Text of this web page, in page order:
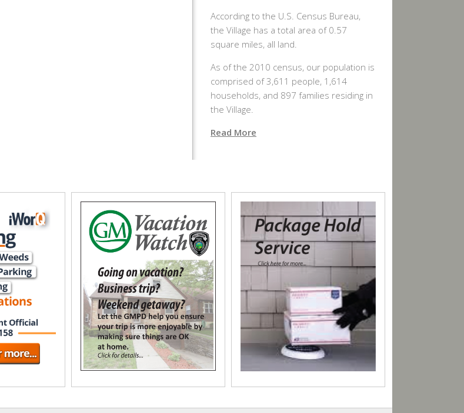
According to the U.S. Census Bureau,
the Village has a total area of 0.57
square miles, all land.
As of the 2010 census, our population is
comprised of 3,611 people, 1,614
households, and 897 families residing in
the Village.
Read More